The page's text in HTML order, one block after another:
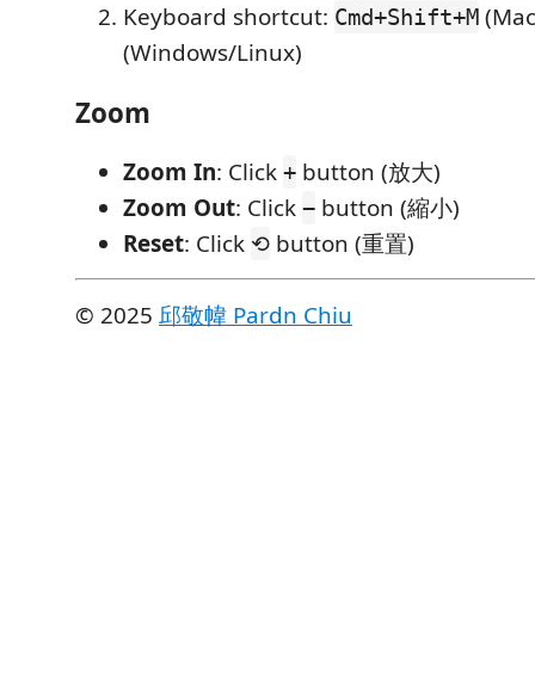
Keyboard shortcut: Cmd+Shift+M
(Windows/Linux)
Zoom
Zoom In: Click + button (放大)
Zoom Out: Click − button (縮小)
Reset: Click ⟲ button (重置)
©️ 2025 邱敬幃 Pardn Chiu